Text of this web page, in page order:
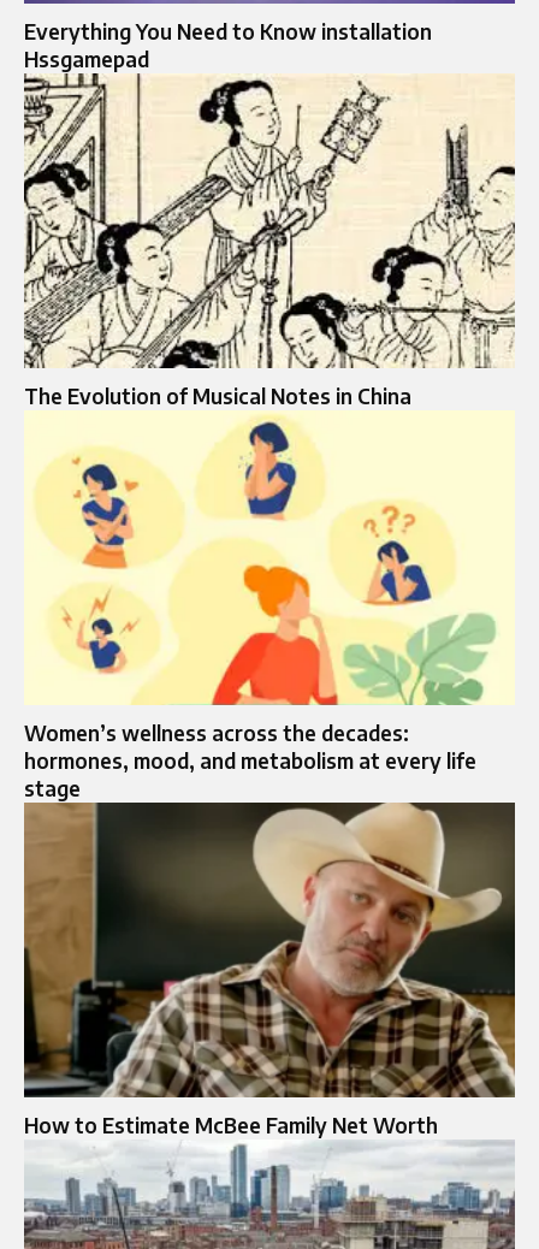
Everything You Need to Know installation
Hssgamepad
The Evolution of Musical Notes in China
Women’s wellness across the decades:
hormones, mood, and metabolism at every life
stage
How to Estimate McBee Family Net Worth